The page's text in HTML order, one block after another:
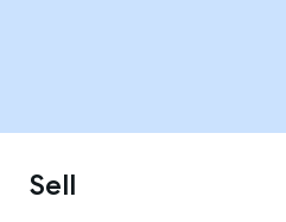
Sell